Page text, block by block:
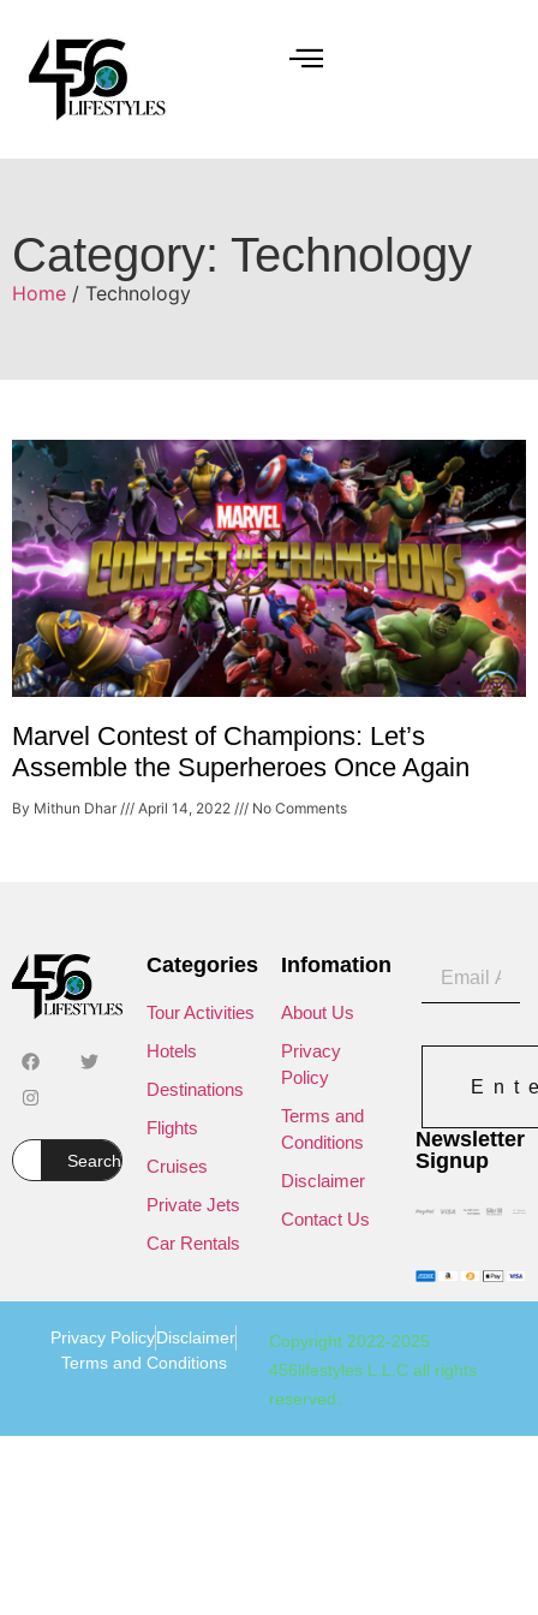
Category: Technology
Home / Technology
Marvel Contest of Champions: Let’s
Assemble the Superheroes Once Again
By Mithun Dhar April 14, 2022 No Comments
Search
Categories
Tour Activities
Hotels
Destinations
Flights
Cruises
Private Jets
Car Rentals
Infomation
About Us
Privacy
Policy
Terms and
Conditions
Disclaimer
Contact Us
Newsletter
Signup
Copyright 2022-2025
456lifestyles L.L.C all rights
reserved.
Privacy PolicyDisclaimer
Terms and Conditions